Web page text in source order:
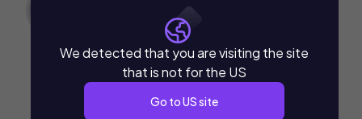
We detected that you are visiting the site
that is not for the US
Go toUSsite
Rehabilitation
Pain